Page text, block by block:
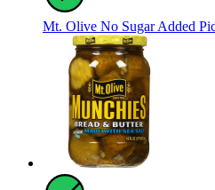
Mt. Olive No Sugar Added